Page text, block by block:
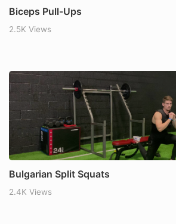
Biceps Pull-Ups
2.5K Views
Bulgarian Split Squats
2.4K Views